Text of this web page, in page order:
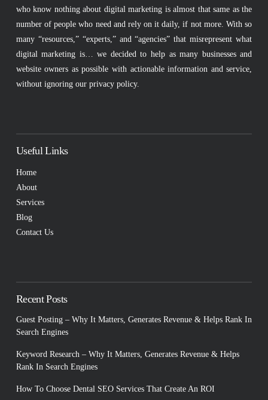
who know nothing about digital marketing is almost that same as the
number of people who need and rely on it daily, if not more. With so
many “resources,” “experts,” and “agencies” that misrepresent what
digital marketing is… we decided to help as many businesses and
website owners as possible with actionable information and service,
without ignoring our privacy policy.
Useful Links
Home
About
Services
Blog
Contact Us
Recent Posts
Guest Posting – Why It Matters, Generates Revenue & Helps Rank In
Search Engines
Keyword Research – Why It Matters, Generates Revenue & Helps
Rank In Search Engines
How To Choose Dental SEO Services That Create An ROI